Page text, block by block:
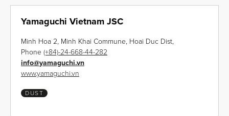
Yamaguchi Vietnam JSC
Minh Hoa 2, Minh Khai Commune, Hoai Duc Dist,
Phone (+84)-24-668-44-282
info@yamaguchi.vn
www.yamaguchi.vn
DUST